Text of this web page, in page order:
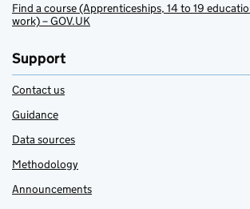
Find a course (Apprenticeships, 14 to 19
work) – GOV.UK
Support
Contact us
Guidance
Data sources
Methodology
Announcements